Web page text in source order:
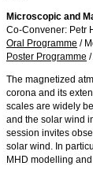
Microscopic and
Co-Convener: Petr
Oral Programme /
Poster Programme /
The magnetized
corona and its
scales are widely
and the solar wind
session invites
solar wind. In
MHD modelling